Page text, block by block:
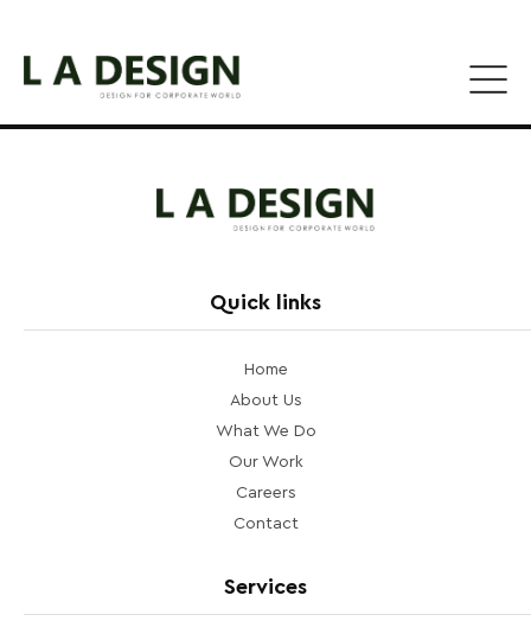
Quick links
Home
About Us
What We Do
Our Work
Careers
Contact
Services